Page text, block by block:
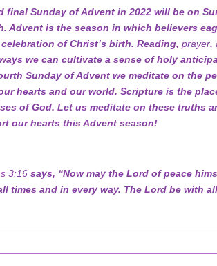
final Sunday of Advent in 2022 will be on
Advent is the season in which believers
of Christ’s birth. Reading, prayer,
we can cultivate a sense of holy
Sunday of Advent we meditate on the
hearts and our world. Scripture is the
of God. Let us meditate on these truths
our hearts this Advent season!
3:16says, “Now may the Lord of peace
times and in every way. The Lord be with